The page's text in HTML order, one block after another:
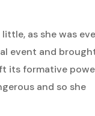
as she was
event and
its formative
and so she